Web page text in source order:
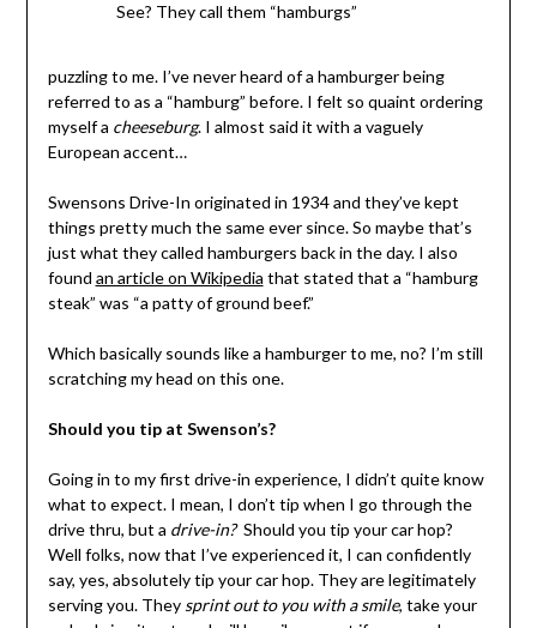
See? They call them “hamburgs”
puzzling to me. I’ve never heard of a hamburger being
referred to as a “hamburg” before. I felt so quaint ordering
myself a cheeseburg. I almost said it with a vaguely
European accent…
Swensons Drive-In originated in 1934 and they’ve kept
things pretty much the same ever since. So maybe that’s
just what they called hamburgers back in the day. I also
found an article on Wikipedia that stated that a “hamburg
steak” was “a patty of ground beef.”
Which basically sounds like a hamburger to me, no? I’m still
scratching my head on this one.
Should you tip at Swenson’s?
Going in to my first drive-in experience, I didn’t quite know
what to expect. I mean, I don’t tip when I go through the
drive thru, but a drive-in?Should you tip your car hop?
Well folks, now that I’ve experienced it, I can confidently
say, yes, absolutely tip your car hop. They are legitimately
serving you. They sprint out to you with a smile, take your